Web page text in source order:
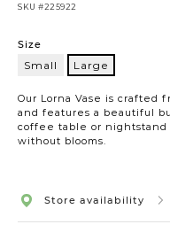
SKU #225922
Our Lorna Vase is crafted
and features a beautiful
coffee table or
without blooms.
Size
Small Large
Store availability